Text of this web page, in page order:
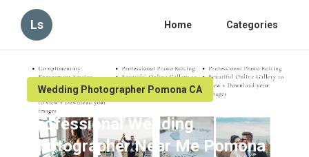
Ls Home Categories
Wedding Photographer Pomona CA
Professional Wedding
Photographer Near Me Pomona